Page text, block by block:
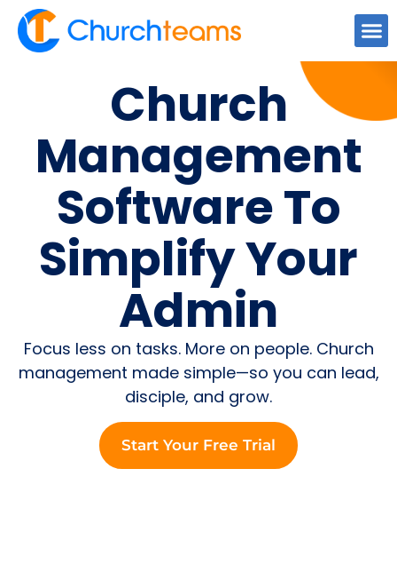
Church
Management
Software To
Simplify Your
Admin
Focus less on tasks. More on people. Church
management made simple—so you can lead,
disciple, and grow.
Start Your Free Trial